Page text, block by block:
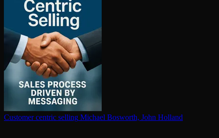
Customer centric selling Michael Bosworth, John Holland